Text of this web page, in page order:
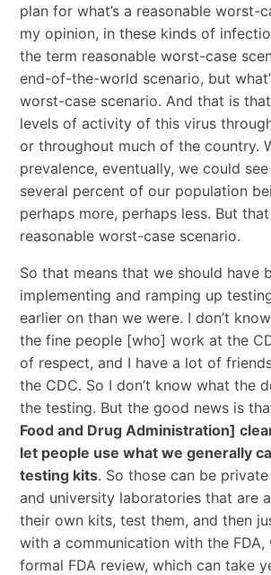
plan for what’s a reasonable worst-
my opinion, in these kinds of
the term reasonable worst-case
end-of-the-world scenario, but
worst-case scenario. And that is
levels of activity of this virus
or throughout much of the country.
prevalence, eventually, we could
several percent of our population
perhaps more, perhaps less. But
reasonable worst-case scenario.
So that means that we should have
implementing and ramping up
earlier on than we were. I don’t
the fine people [who] work at the
of respect, and I have a lot of
the CDC. So I don’t know what the
the testing. But the good news is
Food and Drug Administration]
let people use what we generally
testing kits. So those can be
and university laboratories that are
their own kits, test them, and then
with a communication with the
formal FDA review, which can take